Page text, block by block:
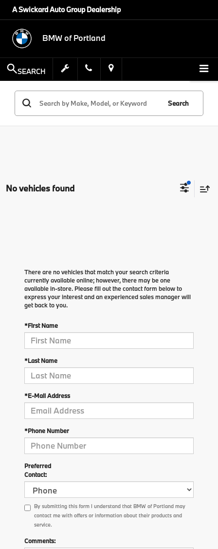
A Swickard Auto Group Dealership
BMW of Portland
SEARCH
Search
No vehicles found
There are no vehicles that match your search criteria
currently available online; however, there may be one
available in-store. Please fill out the contact form below to
express your interest and an experienced sales manager will
get back to you.
*First Name
*Last Name
*E-Mail Address
*Phone Number
Preferred
Contact:
By submitting this form I understand that BMW of Portland may
contact me with offers or information about their products and
service.
Comments: